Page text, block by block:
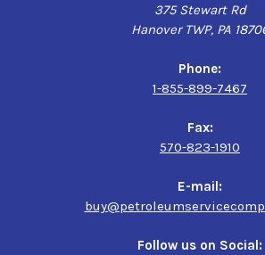
375 Stewart Rd
Hanover TWP, PA
Phone:
1-855-899-7467
Fax:
570-823-1910
E-mail:
Follow us on Social: